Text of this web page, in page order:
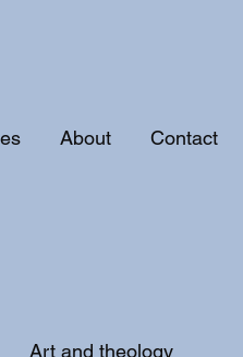
About Contact
Art and theology